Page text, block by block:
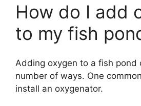
How do I add
to my fish
Adding oxygen to a fish pond
number of ways. One
install an oxygenator.